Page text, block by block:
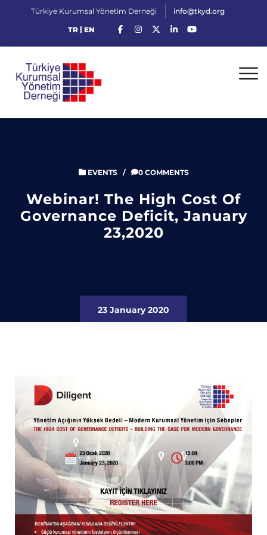
Türkiye Kurumsal Yönetim Derneği info@tkyd.org
TR| EN
EVENTS/ 0 COMMENTS
Webinar! The High Cost Of
Governance Deficit, January
23,2020
23 January 2020